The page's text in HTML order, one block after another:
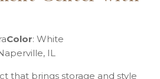
Color: White
IL
that brings storage and style